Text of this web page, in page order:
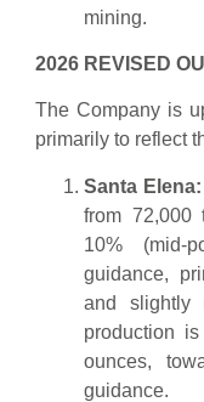
mining.
2026 REVISED
The Company is
primarily to reflect
Santa Elena:
from 72,000
10% (mid-
guidance,
and slightly
production
ounces,
guidance.